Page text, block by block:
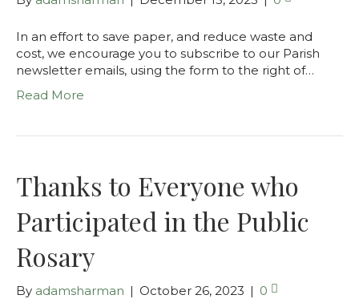
In an effort to save paper, and reduce waste and
cost, we encourage you to subscribe to our Parish
newsletter emails, using the form to the right of…
Read More
Thanks to Everyone who
Participated in the Public
Rosary
By adamsharman | October 26, 2023 | 0